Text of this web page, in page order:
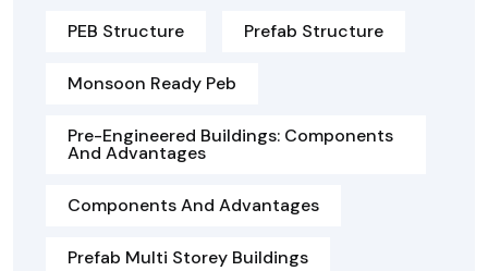
PEB Structure Prefab Structure
Monsoon Ready Peb
Pre-Engineered Buildings: Components
And Advantages
Components And Advantages
Prefab Multi Storey Buildings